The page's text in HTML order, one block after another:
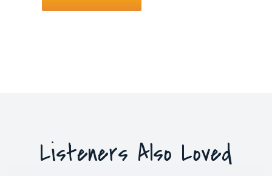
Listeners Also Loved